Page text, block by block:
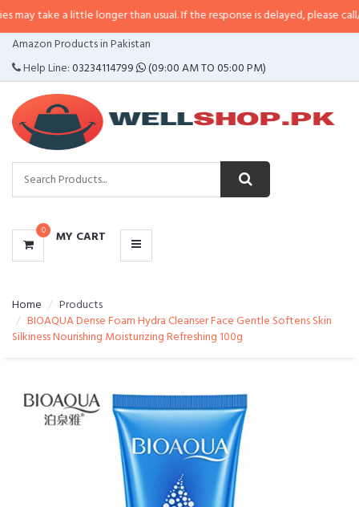
a little longer than usual. If the response is delayed, please call/sms us at•
Amazon Products in Pakistan
Help Line:03234114799 (09:00 AM TO 05:00 PM)
0 MY CART
CATEGORIES
MENU
Home
Products
BIOAQUA Dense Foam Hydra Cleanser Face Gentle Softens Skin
Silkiness Nourishing Moisturizing Refreshing 100g